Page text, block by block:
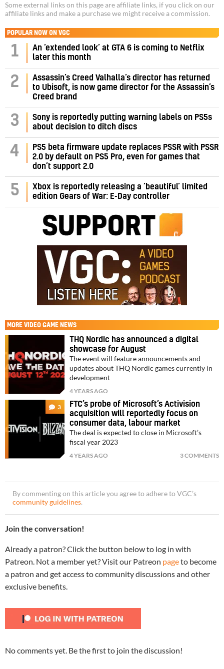
Some external links on this page are affiliate links, if you click on our
affiliate links and make a purchase we might receive a commission.
POPULAR NOW ON VGC
1
An ‘extended look’ at GTA 6 is coming to Netflix
later this month
2
Assassin’s Creed Valhalla’s director has returned
to Ubisoft, is now game director for the Assassin’s
Creed brand
3
Sony is reportedly putting warning labels on PS5s
about decision to ditch discs
4
PS5 beta firmware update replaces PSSR with PSSR
2.0 by default on PS5 Pro, even for games that
don’t support 2.0
5
Xbox is reportedly releasing a ‘beautiful’ limited
edition Gears of War: E-Day controller
MORE VIDEO GAME NEWS
THQ Nordic has announced a digital
showcase for August
The event will feature announcements and
updates about THQ Nordic games currently in
development
4 YEARS AGO
3
FTC’s probe of Microsoft’s Activision
acquisition will reportedly focus on
consumer data, labour market
The deal is expected to close in Microsoft’s
fiscal year 2023
4 YEARS AGO 3 COMMENTS
By commenting on this article you agree to adhere to VGC’s
community guidelines.
Join the conversation!
Already a patron? Click the button below to log in with
Patreon. Not a member yet? Visit our Patreon pageto become
a patron and get access to community discussions and other
exclusive benefits.
No comments yet. Be the first to join the discussion!